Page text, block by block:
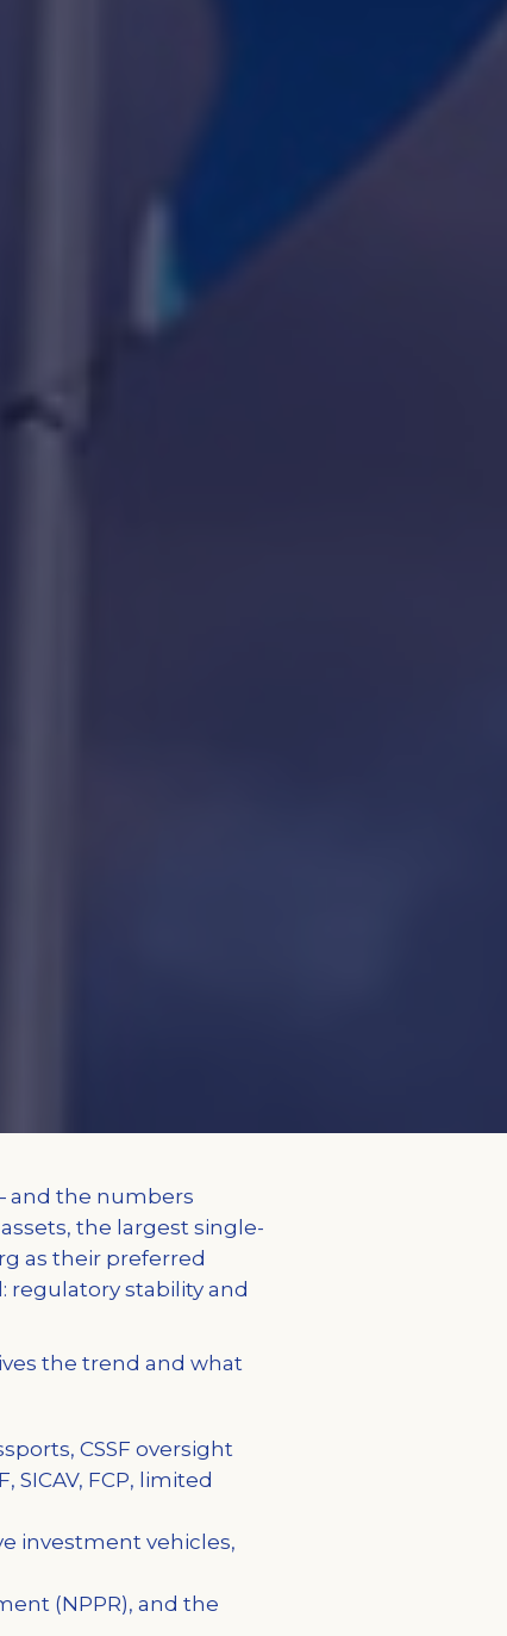
and the numbers
the largest single-
as their preferred
regulatory stability and
the trend and what
CSSF oversight
FCP, limited
investment vehicles,
(NPPR), and the